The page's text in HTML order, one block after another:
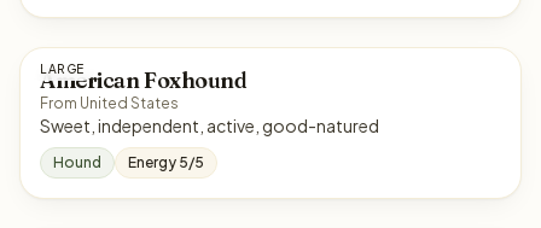
LARGE
American Foxhound
From United States
Sweet, independent, active, good-natured
Hound Energy 5/5